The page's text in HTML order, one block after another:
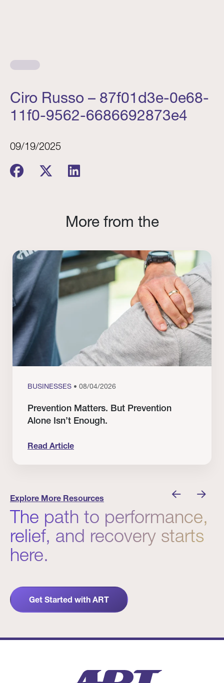
Ciro Russo – 87f01d3e-0e68-
11f0-9562-6686692873e4
09/19/2025
More from the
BUSINESSES • 08/04/2026
Prevention Matters. But Prevention
Alone Isn’t Enough.
Read Article
Explore More Resources
The path to performance,
relief, and recovery starts
here.
Get Started with ART